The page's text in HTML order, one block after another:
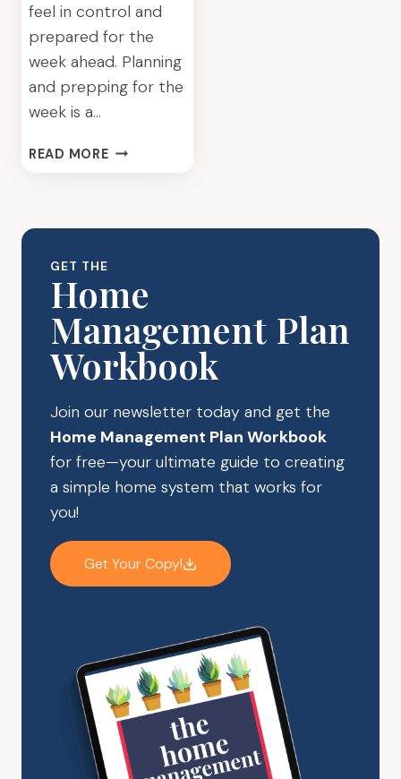
feel in control and
prepared for the
week ahead. Planning
and prepping for the
week is a…
READ MOREWEEKLY
CHANGER
MOMS
HERE’S
HOW
TO
IT
RIGHT
GET THE
Home
Management Plan
Workbook
Join our newsletter today and get the
Home Management Plan Workbook
for free—your ultimate guide to creating
a simple home system that works for
you!
Get Your Copy!